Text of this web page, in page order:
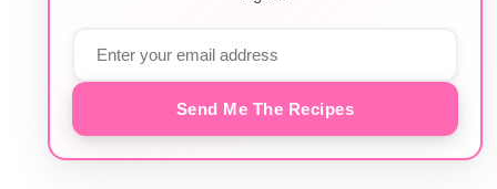
Send Me The Recipes